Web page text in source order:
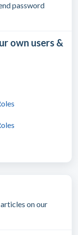
password
own users &
on our